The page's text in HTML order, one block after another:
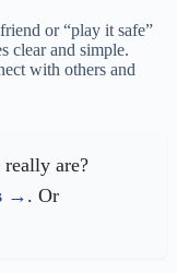
or “play it safe”
clear and simple.
with others and
are?
. Or